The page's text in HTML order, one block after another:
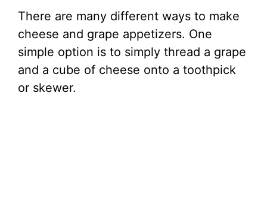
There are many different ways to make
cheese and grape appetizers. One
simple option is to simply thread a grape
and a cube of cheese onto a toothpick
or skewer.